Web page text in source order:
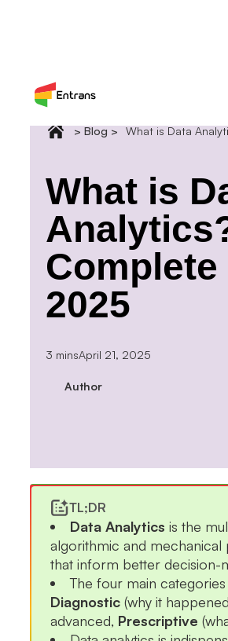
> Blog > What is Data
What is
2025
3 minsApril 21, 2025
Author
TL;DR
Data Analytics is the
algorithmic and
that inform better decision-
The four main
Diagnostic (why it
advanced, Prescriptive